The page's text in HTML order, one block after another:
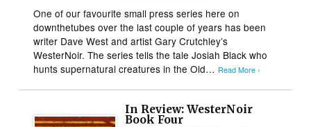
One of our favourite small press series here on
downthetubes over the last couple of years has been
writer Dave West and artist Gary Crutchley’s
WesterNoir. The series tells the tale Josiah Black who
hunts supernatural creatures in the Old… Read More ›
In Review: WesterNoir
Book Four